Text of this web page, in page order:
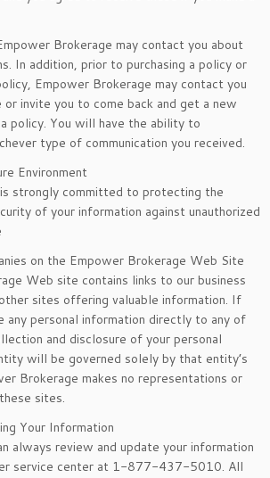
Brokerage may contact you about
In addition, prior to purchasing a policy or
Empower Brokerage may contact you
invite you to come back and get a new
policy. You will have the ability to
type of communication you received.
Environment
strongly committed to protecting the
of your information against unauthorized
on the Empower Brokerage Web Site
Web site contains links to our business
sites offering valuable information. If
any personal information directly to any of
and disclosure of your personal
will be governed solely by that entity’s
Brokerage makes no representations or
sites.
Your Information
always review and update your information
service center at 1-877-437-5010. All